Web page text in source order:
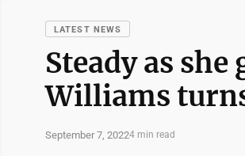
LATEST NEWS
Steady as
Williams
September 7, 20224 min read